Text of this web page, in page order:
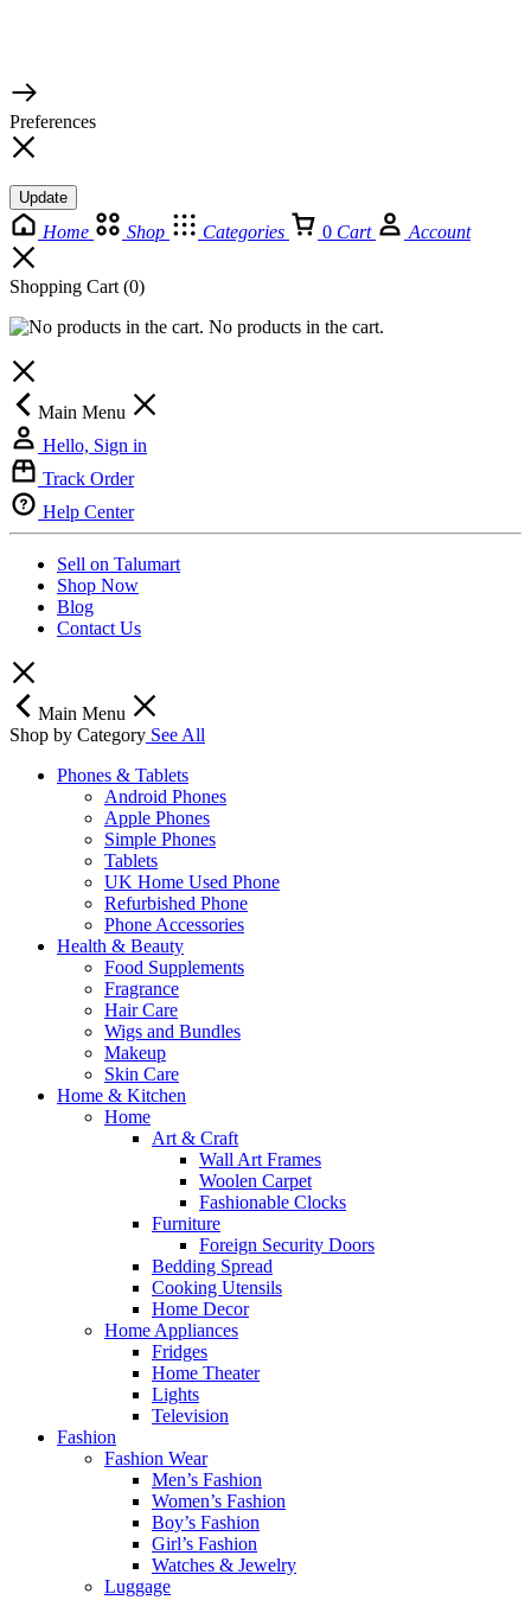
Preferences
Update
Home Shop Categories 0 Cart Account
Shopping Cart(0)
No products in the cart.
Main Menu
Hello, Sign in
Track Order
Help Center
Sell on Talumart
Shop Now
Blog
Contact Us
Main Menu
Shop by Category See All
Phones & Tablets
Android Phones
Apple Phones
Simple Phones
Tablets
UK Home Used Phone
Refurbished Phone
Phone Accessories
Health & Beauty
Food Supplements
Fragrance
Hair Care
Wigs and Bundles
Makeup
Skin Care
Home & Kitchen
Home
Art & Craft
Wall Art Frames
Woolen Carpet
Fashionable Clocks
Furniture
Foreign Security Doors
Bedding Spread
Cooking Utensils
Home Decor
Home Appliances
Fridges
Home Theater
Lights
Television
Fashion
Fashion Wear
Men’s Fashion
Women’s Fashion
Boy’s Fashion
Girl’s Fashion
Watches & Jewelry
Luggage